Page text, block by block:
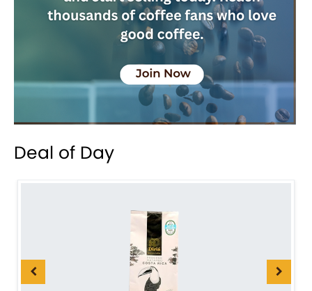
Deal of Day